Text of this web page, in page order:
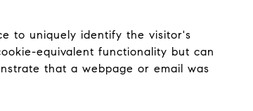
to uniquely identify the visitor's
equivalent functionality but can
that a webpage or email was